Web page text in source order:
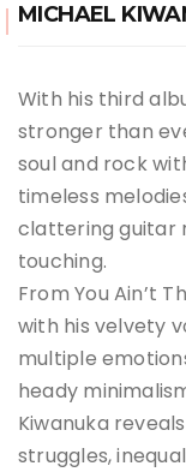
MICHAEL
With his third
stronger than
soul and rock
timeless
clattering guitar
touching.
From You Ain’t
with his velvety
multiple
heady
Kiwanuka
struggles,